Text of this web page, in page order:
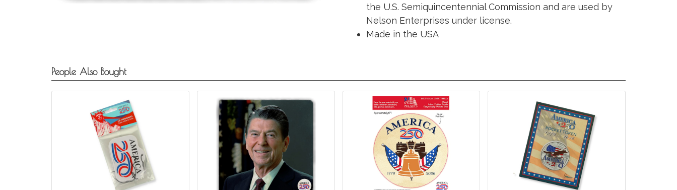
the U.S. Semiquincentennial Commission and are used by
Nelson Enterprises under license.
Made in the USA
People Also Bought